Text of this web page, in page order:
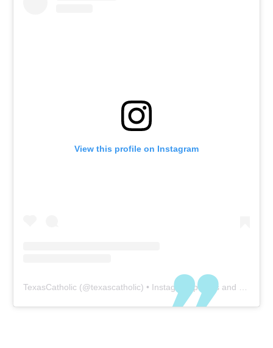
View this profile on Instagram
TexasCatholic (@texascatholic) • Instagram photos and videos